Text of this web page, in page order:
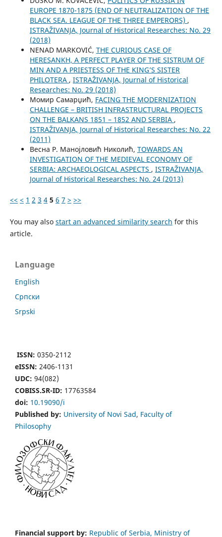
EUROPE 1870-1875 (END OF NEUTRALIZATION OF THE
BLACK SEA. LEAGUE OF THE THREE EMPERORS) ,
ISTRAŽIVANJA, Јournal of Historical Researches: No. 29
(2018)
NENAD MARKOVIĆ, THE CURIOUS CASE OF
HERESANKH, A PERFECT PLAYER OF THE SISTRUM OF
MIN AND A PRIESTESS OF THE KING’S SISTER
PHILOTERA , ISTRAŽIVANJA, Јournal of Historical
Researches: No. 29 (2018)
Момир Самарџић, FACING THE MODERNIZATION
CHALLENGE – BRITISH INFRASTRUCTURAL PROJECTS
ON THE BALKANS 1851 – 1852 AND SERBIA ,
ISTRAŽIVANJA, Јournal of Historical Researches: No. 22
(2011)
Весна Р. Манојловић Николић, TOWARDS AN
INVESTIGATION OF THE MEDIEVAL ECONOMY OF
SERBIA: ARCHAEOLOGICAL ASPECTS , ISTRAŽIVANJA,
Јournal of Historical Researches: No. 24 (2013)
<< < 1 2 3 4 5 6 7 > >>
You may also start an advanced similarity search for this
article.
Language
English
Cрпски
Srpski
ISSN: 0350-2112
eISSN: 2406-1131
UDC: 94(082)
COBISS.SR-ID: 17763584
doi: 10.19090/i
Published by: University of Novi Sad, Faculty of
Philosophy
Financial support by: Republic of Serbia, Ministry of